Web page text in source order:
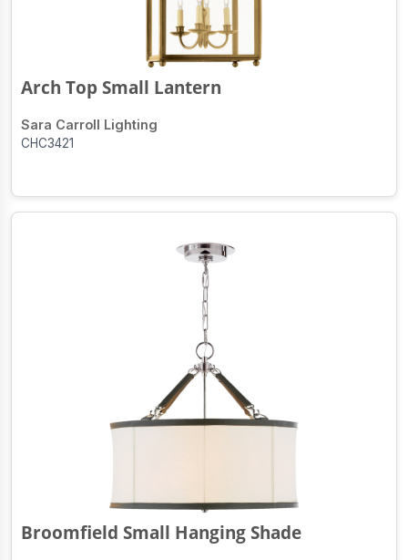
Arch Top Small Lantern
Sara Carroll Lighting
CHC3421
Broomfield Small Hanging Shade